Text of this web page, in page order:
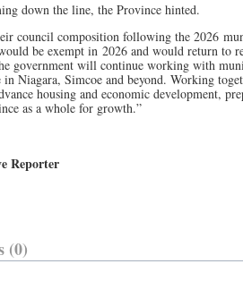
down the line, the Province hinted.
council composition following the 2026
be exempt in 2026 and would return to
government will continue working with
in Niagara, Simcoe and beyond. Working
housing and economic development,
as a whole for growth.”
Reporter
(0)